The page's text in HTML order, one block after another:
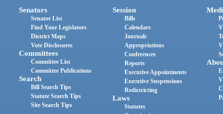
Senators
Senator List
Find Your Legislators
District Maps
Vote Disclosures
Committees
Committee List
Committee Publications
Search
Bill Search Tips
Statute Search Tips
Site Search Tips
Session
Bills
Calendars
Journals
Appropriations
Conferences
Reports
Executive Appointments
Executive Suspensions
Redistricting
Laws
Statutes